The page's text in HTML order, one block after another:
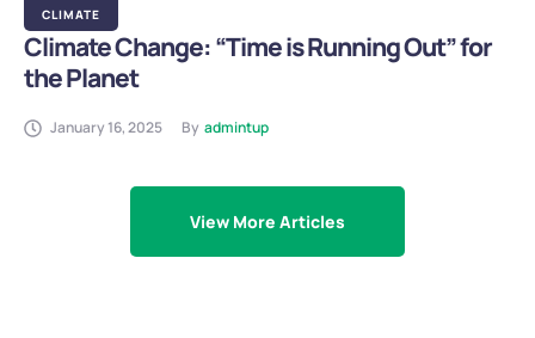
CLIMATE
Climate Change: “Time is Running Out” for
the Planet
January 16, 2025 By admintup
View More Articles